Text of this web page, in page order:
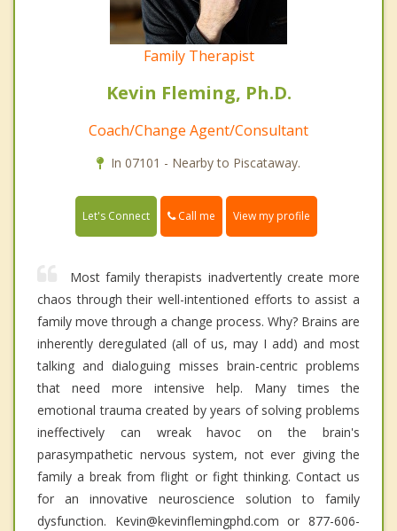
Family Therapist
Kevin Fleming, Ph.D.
Coach/Change Agent/Consultant
In 07101 - Nearby to Piscataway.
Let's Connect Call me View my profile
Most family therapists inadvertently create more
chaos through their well-intentioned efforts to assist a
family move through a change process. Why? Brains are
inherently deregulated (all of us, may I add) and most
talking and dialoguing misses brain-centric problems
that need more intensive help. Many times the
emotional trauma created by years of solving problems
ineffectively can wreak havoc on the brain's
parasympathetic nervous system, not ever giving the
family a break from flight or fight thinking. Contact us
for an innovative neuroscience solution to family
dysfunction. Kevin@kevinflemingphd.com or 877-606-